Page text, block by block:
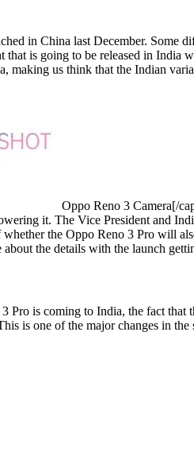
in China last December. Some
is going to be released in India
making us think that the Indian
Oppo Reno 3 Camera[/
it. The Vice President and
the Oppo Reno 3 Pro will
the details with the launch
Pro is coming to India, the fact
is one of the major changes in